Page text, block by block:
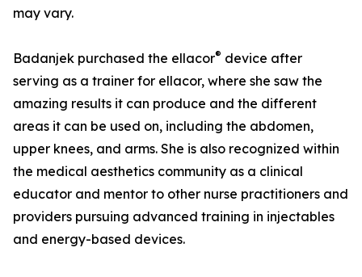
may vary.
Badanjek purchased the ellacor® device after
serving as a trainer for ellacor, where she saw the
amazing results it can produce and the different
areas it can be used on, including the abdomen,
upper knees, and arms. She is also recognized within
the medical aesthetics community as a clinical
educator and mentor to other nurse practitioners and
providers pursuing advanced training in injectables
and energy-based devices.